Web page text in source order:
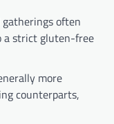
gatherings often
a strict gluten-free
more
counterparts,